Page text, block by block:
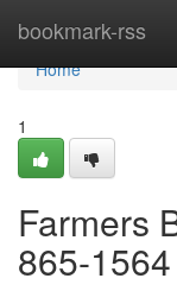
bookmark-rss
Home
Home
1
Farmers
865-1564